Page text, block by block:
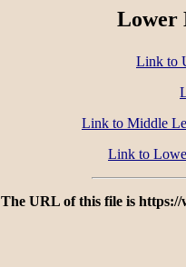
Lower
Link to
Link to Middle
Link to
The URL of this file is